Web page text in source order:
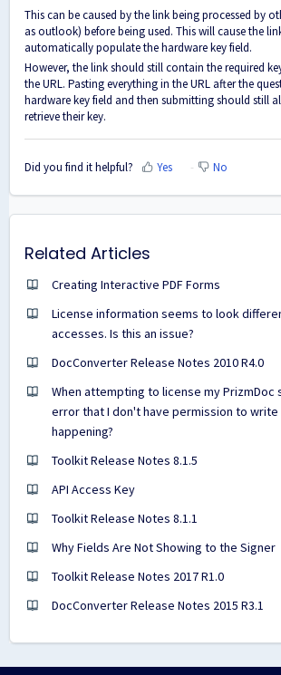
This can be caused by the link being processed by
as outlook) before being used. This will cause the
automatically populate the hardware key field.
However, the link should still contain the required
the URL. Pasting everything in the URL after the
hardware key field and then submitting should still
retrieve their key.
Did you find it helpful? Yes No
Related Articles
Creating Interactive PDF Forms
License information seems to look
accesses. Is this an issue?
DocConverter Release Notes 2010 R4.0
When attempting to license my PrizmDoc
error that I don't have permission to
happening?
Toolkit Release Notes 8.1.5
API Access Key
Toolkit Release Notes 8.1.1
Why Fields Are Not Showing to the Signer
Toolkit Release Notes 2017 R1.0
DocConverter Release Notes 2015 R3.1